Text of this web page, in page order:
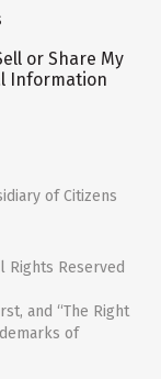
or Share My
Information
of Citizens
Rights Reserved
and “The Right
of